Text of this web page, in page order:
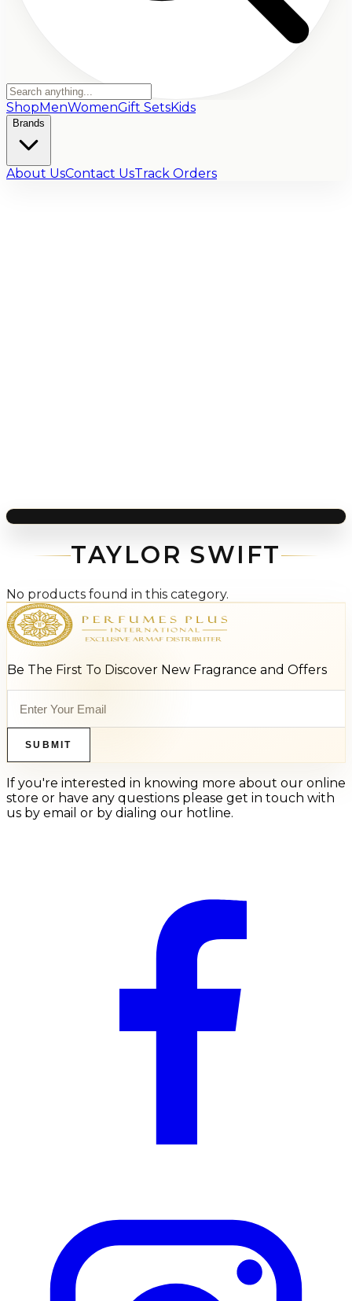
ShopMenWomenGift SetsKids
Brands
About UsContact UsTrack Orders
TAYLOR SWIFT
No products found in this category.
Be The First To Discover New Fragrance and Offers
SUBMIT
If you're interested in knowing more about our online
store or have any questions please get in touch with
us by email or by dialing our hotline.